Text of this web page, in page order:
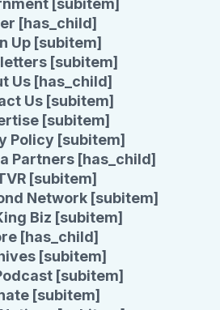
[subitem]
[has_child]
Up [subitem]
[subitem]
Us [has_child]
Us [subitem]
[subitem]
Policy [subitem]
Partners [has_child]
[subitem]
Network [subitem]
Biz [subitem]
[has_child]
[subitem]
[subitem]
[subitem]